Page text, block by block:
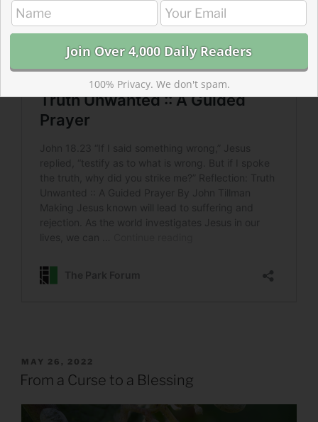
POSTED
ON
MAY 26, 2022
From a Curse to a Blessing
100% Privacy. We don't spam.